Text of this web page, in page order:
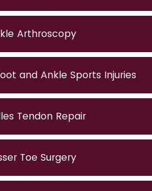
Arthroscopy
and Ankle Sports Injuries
Tendon Repair
Toe Surgery